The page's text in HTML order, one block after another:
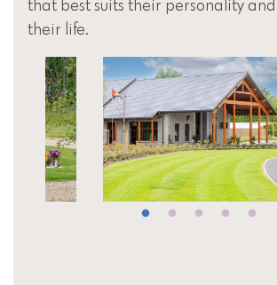
that best suits their personality
their life.